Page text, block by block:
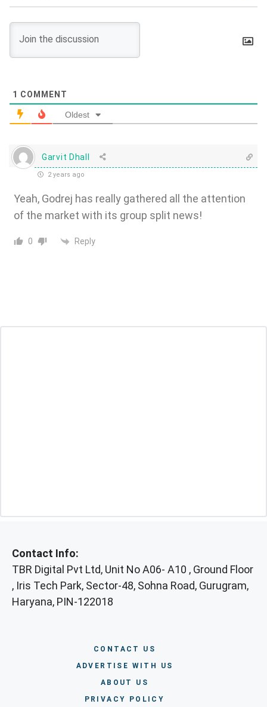
1 COMMENT
Oldest
Garvit Dhall
2 years ago
Yeah, Godrej has really gathered all the attention
of the market with its group split news!
0 Reply
Contact Info:
TBR Digital Pvt Ltd, Unit No A06- A10 , Ground Floor
, Iris Tech Park, Sector-48, Sohna Road, Gurugram,
Haryana, PIN-122018
CONTACT US
ADVERTISE WITH US
ABOUT US
PRIVACY POLICY